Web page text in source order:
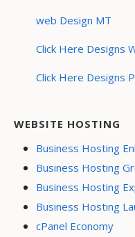
web Design MT
Click Here Designs
Click Here Designs
WEBSITE HOSTING
Business Hosting
Business Hosting
Business Hosting
Business Hosting
cPanel Economy